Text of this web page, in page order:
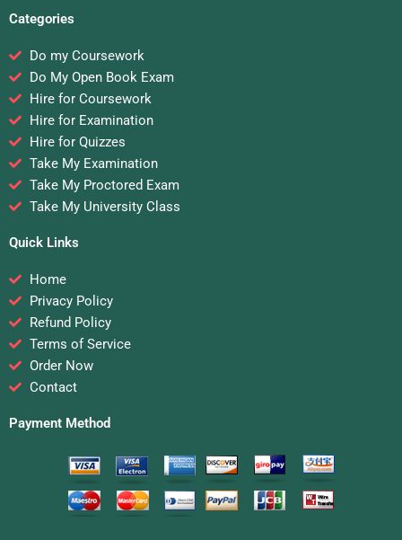
Categories
Do my Coursework
Do My Open Book Exam
Hire for Coursework
Hire for Examination
Hire for Quizzes
Take My Examination
Take My Proctored Exam
Take My University Class
Quick Links
Home
Privacy Policy
Refund Policy
Terms of Service
Order Now
Contact
Payment Method